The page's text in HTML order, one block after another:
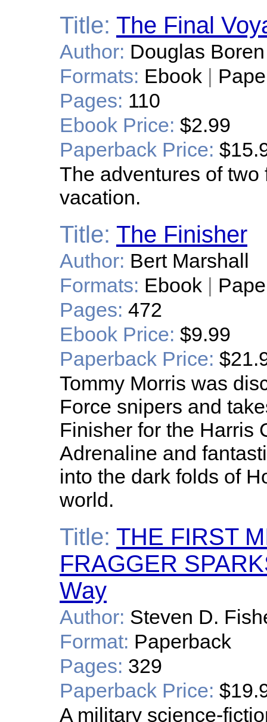
Title: The Final
Author: Douglas Boren
Formats: Ebook |
Pages: 110
Ebook Price: $2.99
Paperback Price:
The adventures of
vacation.
Title: The Finisher
Author: Bert Marshall
Formats: Ebook |
Pages: 472
Ebook Price: $9.99
Paperback Price:
Tommy Morris was
Force snipers and
Finisher for the Harris
Adrenaline and
into the dark folds of
world.
Title: THE FIRST
FRAGGER
Way
Author: Steven D.
Format: Paperback
Pages: 329
Paperback Price:
A military science-